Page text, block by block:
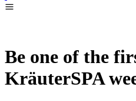
Be one of the
KräuterSPA